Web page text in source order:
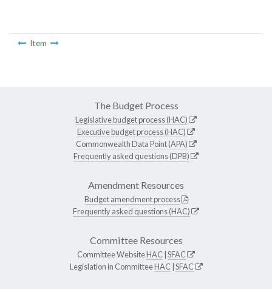
Item
The Budget Process
Legislative budget process (HAC)
Executive budget process (HAC)
Commonwealth Data Point (APA)
Frequently asked questions (DPB)
Amendment Resources
Budget amendment process
Frequently asked questions (HAC)
Committee Resources
Committee WebsiteHAC SFAC
Legislation in CommitteeHAC SFAC